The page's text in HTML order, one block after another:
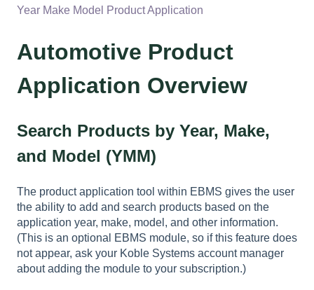
Year Make Model Product Application
Automotive Product
Application Overview
Search Products by Year, Make,
and Model (YMM)
The product application tool within EBMS gives the user
the ability to add and search products based on the
application year, make, model, and other information.
(This is an optional EBMS module, so if this feature does
not appear, ask your Koble Systems account manager
about adding the module to your subscription.)